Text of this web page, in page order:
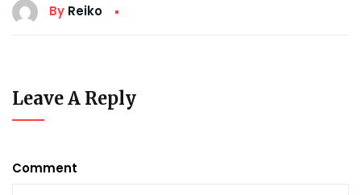
By Reiko
Leave A Reply
Comment